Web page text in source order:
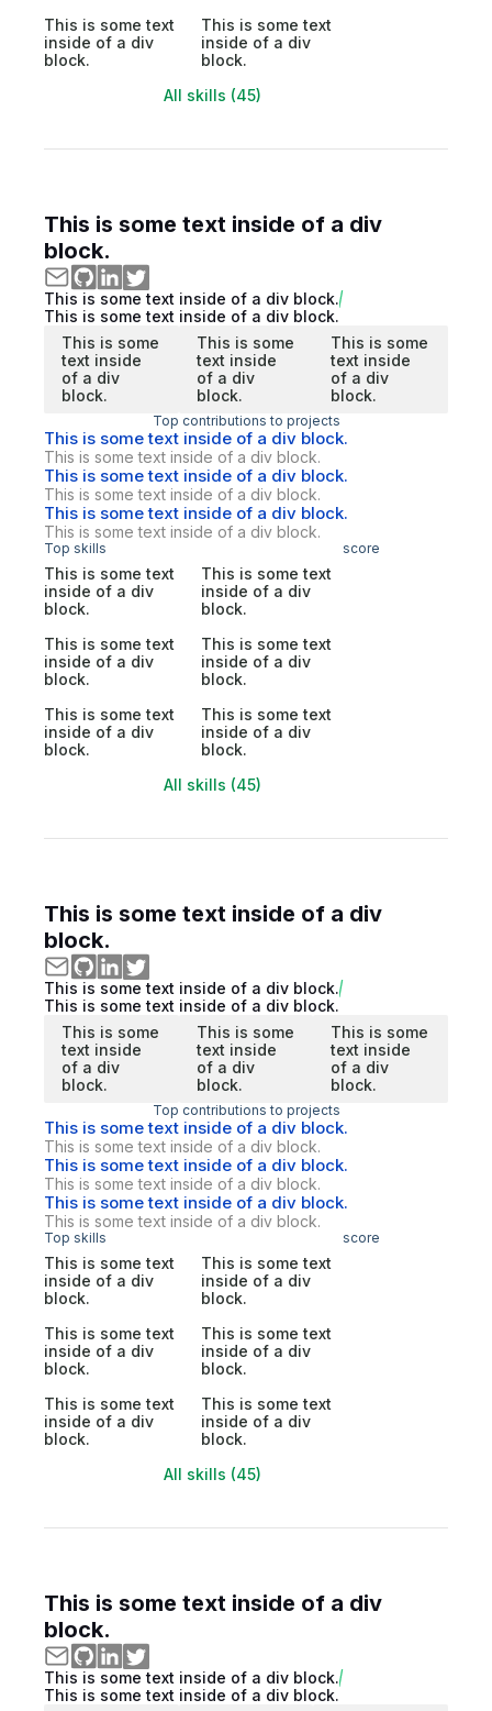
This is some text
inside of a div
block.
This is some text
inside of a div
block.
All skills (45)
This is some text inside of a div
block.
This is some text inside of a div block.
This is some text inside of a div block.
This is some
text inside
of a div
block.
This is some
text inside
of a div
block.
This is some
text inside
of a div
block.
Top contributions to projects
This is some text inside of a div block.
This is some text inside of a div block.
This is some text inside of a div block.
This is some text inside of a div block.
This is some text inside of a div block.
This is some text inside of a div block.
Top skills score
This is some text
inside of a div
block.
This is some text
inside of a div
block.
This is some text
inside of a div
block.
This is some text
inside of a div
block.
This is some text
inside of a div
block.
This is some text
inside of a div
block.
All skills (45)
This is some text inside of a div
block.
This is some text inside of a div block.
This is some text inside of a div block.
This is some
text inside
of a div
block.
This is some
text inside
of a div
block.
This is some
text inside
of a div
block.
Top contributions to projects
This is some text inside of a div block.
This is some text inside of a div block.
This is some text inside of a div block.
This is some text inside of a div block.
This is some text inside of a div block.
This is some text inside of a div block.
Top skills score
This is some text
inside of a div
block.
This is some text
inside of a div
block.
This is some text
inside of a div
block.
This is some text
inside of a div
block.
This is some text
inside of a div
block.
This is some text
inside of a div
block.
All skills (45)
This is some text inside of a div
block.
This is some text inside of a div block.
This is some text inside of a div block.